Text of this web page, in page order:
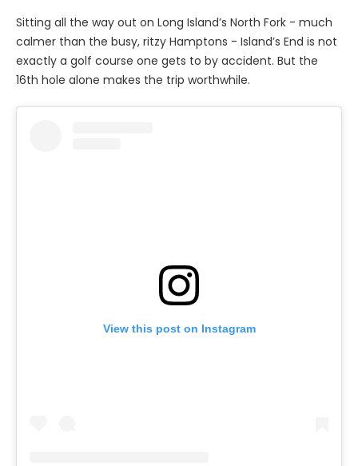
Sitting all the way out on Long Island’s North Fork - much
calmer than the busy, ritzy Hamptons - Island’s End is not
exactly a golf course one gets to by accident. But the
16th hole alone makes the trip worthwhile.
View this post on Instagram